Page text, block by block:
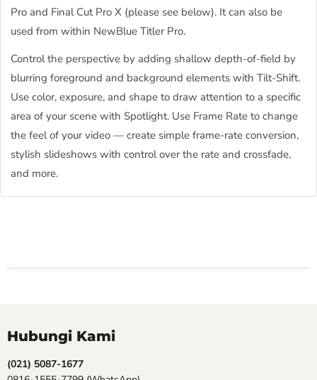
Pro and Final Cut Pro X (please see below). It can also be
used from within NewBlue Titler Pro.
Control the perspective by adding shallow depth-of-field by
blurring foreground and background elements with Tilt-Shift.
Use color, exposure, and shape to draw attention to a specific
area of your scene with Spotlight. Use Frame Rate to change
the feel of your video — create simple frame-rate conversion,
stylish slideshows with control over the rate and crossfade,
and more.
Hubungi Kami
(021) 5087-1677